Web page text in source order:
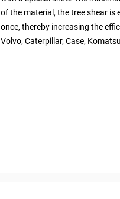
of the material, the tree shear
once, thereby increasing the
Volvo, Caterpillar, Case,